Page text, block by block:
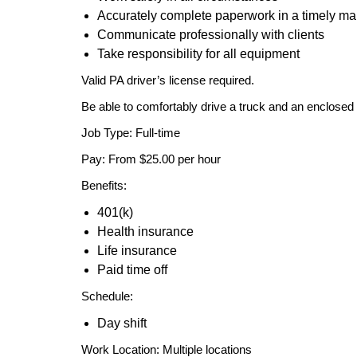
Accurately complete paperwork in a timely
Communicate professionally with clients
Take responsibility for all equipment
Valid PA driver’s license required.
Be able to comfortably drive a truck and an enclosed
Job Type: Full-time
Pay: From $25.00 per hour
Benefits:
401(k)
Health insurance
Life insurance
Paid time off
Schedule:
Day shift
Work Location: Multiple locations